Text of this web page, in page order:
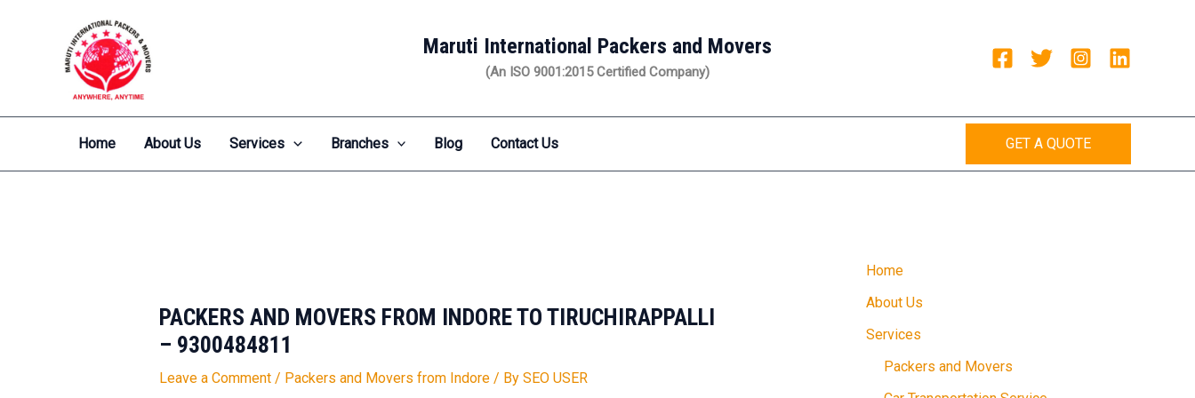
Maruti International Packers and Movers
(An ISO 9001:2015 Certified Company)
Home About Us Services Branches Blog Contact Us GET A QUOTE
PACKERS AND MOVERS FROM INDORE TO TIRUCHIRAPPALLI
– 9300484811
Leave a Comment / Packers and Movers from Indore/ By SEO USER
navigation
Home
About Us
Services
Packers and Movers